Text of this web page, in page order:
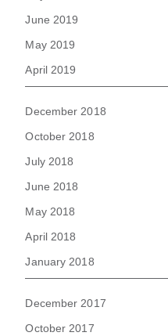
June 2019
May 2019
April 2019
December 2018
October 2018
July 2018
June 2018
May 2018
April 2018
January 2018
December 2017
October 2017